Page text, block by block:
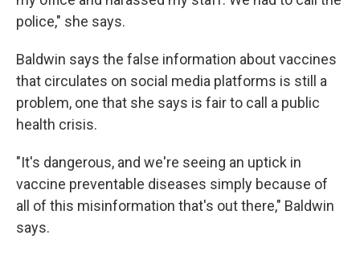
police," she says.
Baldwin says the false information about vaccines
that circulates on social media platforms is still a
problem, one that she says is fair to call a public
health crisis.
"It's dangerous, and we're seeing an uptick in
vaccine preventable diseases simply because of
all of this misinformation that's out there," Baldwin
says.